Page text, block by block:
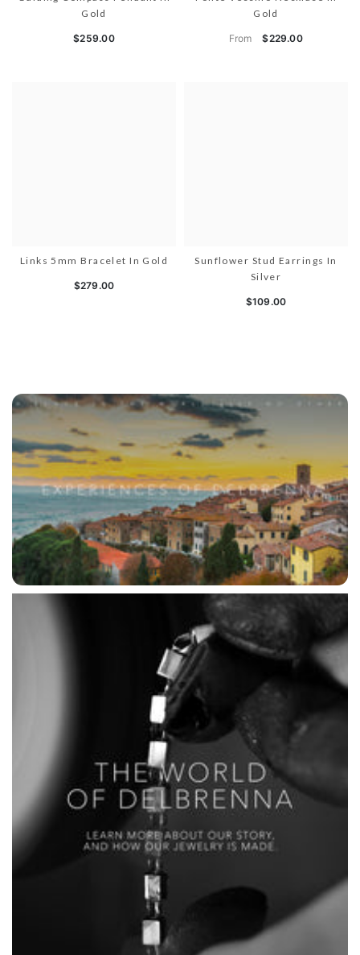
Gold
$259.00
Gold
From $229.00
Links 5mm Bracelet In Gold
$279.00
Sunflower Stud Earrings In
Silver
$109.00